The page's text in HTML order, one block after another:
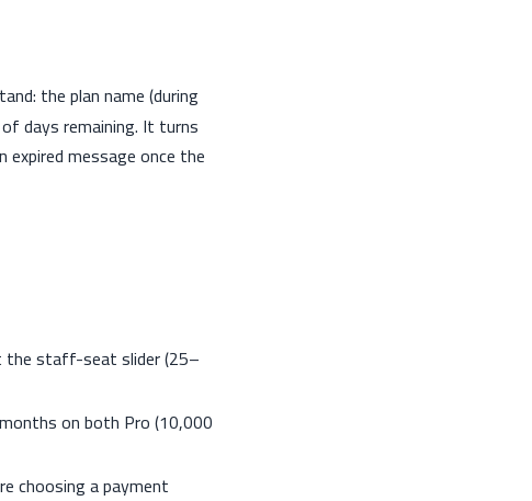
the plan name (during
days remaining. It turns
message once the
the staff-seat slider (25–
on both Pro (10,000
choosing a payment